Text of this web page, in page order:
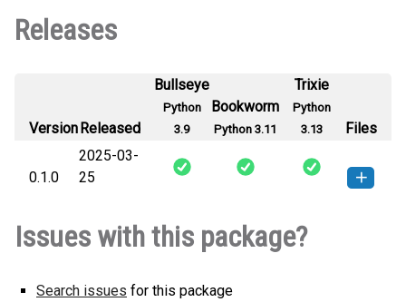
Releases
VersionReleased
Bullseye
Python
3.9
Bookworm
Python 3.11
Trixie
Python
3.13
Files
0.1.0
2025-03-
25
any.whl(3 KB)
version
Issues with this package?
Search issues for this package